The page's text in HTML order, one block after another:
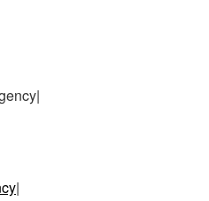
|